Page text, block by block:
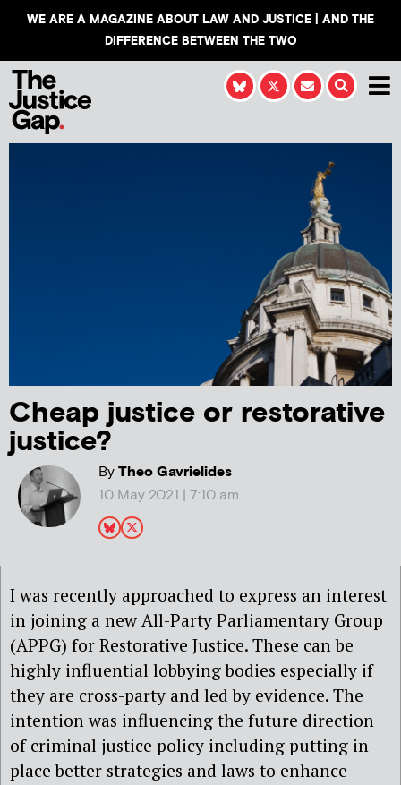
WE ARE A MAGAZINE ABOUT LAW AND JUSTICE | AND THE
DIFFERENCE BETWEEN THE TWO
Cheap justice or restorative
justice?
ByTheo Gavrielides
10 May 2021 | 7:10 am
I was recently approached to express an interest
in joining a new All-Party Parliamentary Group
(APPG) for Restorative Justice. These can be
highly influential lobbying bodies especially if
they are cross-party and led by evidence. The
intention was influencing the future direction
of criminal justice policy including putting in
place better strategies and laws to enhance